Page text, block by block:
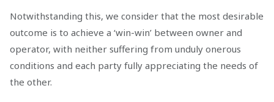
Notwithstanding this, we consider that the most desirable
outcome is to achieve a ‘win-win’ between owner and
operator, with neither suffering from unduly onerous
conditions and each party fully appreciating the needs of
the other.